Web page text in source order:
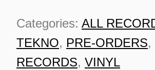
003
quantity
Categories: ALL
TEKNO, PRE-ORDERS,
RECORDS, VINYL